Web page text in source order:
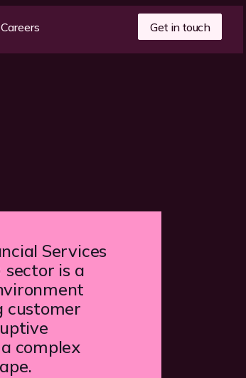
Careers Get in touch
Services
sector is a
customer
complex